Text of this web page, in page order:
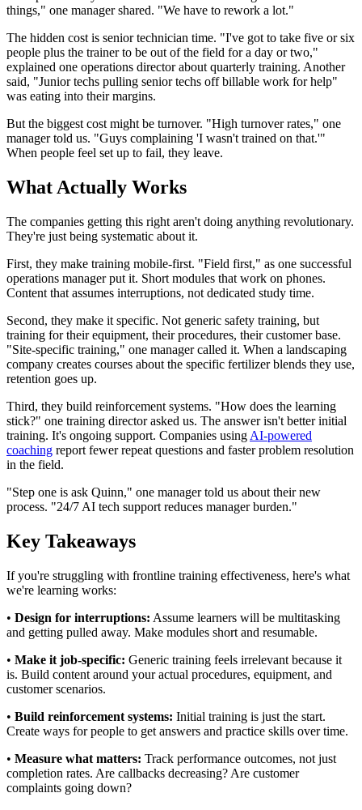
things," one manager shared. "We have to rework a lot."
The hidden cost is senior technician time. "I've got to take five or six
people plus the trainer to be out of the field for a day or two,"
explained one operations director about quarterly training. Another
said, "Junior techs pulling senior techs off billable work for help"
was eating into their margins.
But the biggest cost might be turnover. "High turnover rates," one
manager told us. "Guys complaining 'I wasn't trained on that.'"
When people feel set up to fail, they leave.
What Actually Works
The companies getting this right aren't doing anything revolutionary.
They're just being systematic about it.
First, they make training mobile-first. "Field first," as one successful
operations manager put it. Short modules that work on phones.
Content that assumes interruptions, not dedicated study time.
Second, they make it specific. Not generic safety training, but
training for their equipment, their procedures, their customer base.
"Site-specific training," one manager called it. When a landscaping
company creates courses about the specific fertilizer blends they use,
retention goes up.
Third, they build reinforcement systems. "How does the learning
stick?" one training director asked us. The answer isn't better initial
training. It's ongoing support. Companies using AI-powered
coaching report fewer repeat questions and faster problem resolution
in the field.
"Step one is ask Quinn," one manager told us about their new
process. "24/7 AI tech support reduces manager burden."
Key Takeaways
If you're struggling with frontline training effectiveness, here's what
we're learning works:
• Design for interruptions: Assume learners will be multitasking
and getting pulled away. Make modules short and resumable.
• Make it job-specific: Generic training feels irrelevant because it
is. Build content around your actual procedures, equipment, and
customer scenarios.
• Build reinforcement systems: Initial training is just the start.
Create ways for people to get answers and practice skills over time.
• Measure what matters: Track performance outcomes, not just
completion rates. Are callbacks decreasing? Are customer
complaints going down?